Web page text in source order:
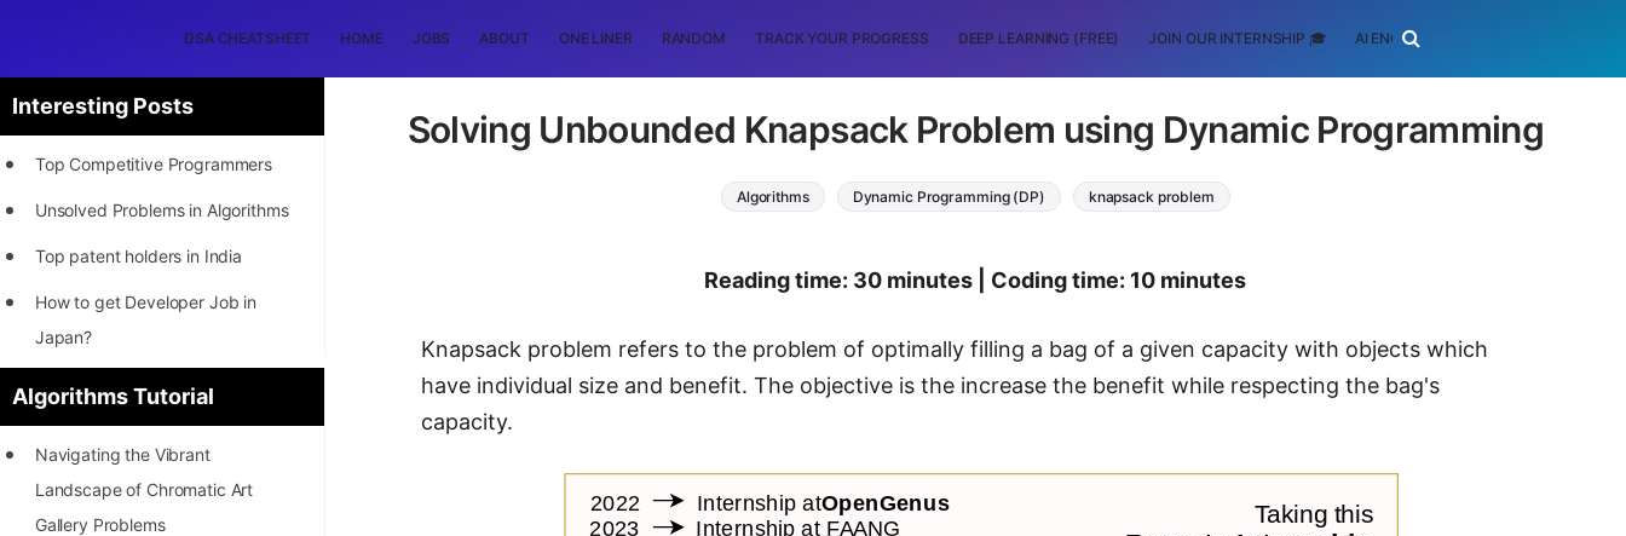
DSA CHEATSHEET HOME JOBS ABOUT ONE LINER RANDOM TRACK YOUR PROGRESS DEEP LEARNING (FREE) JOIN OUR INTERNSHIP 🎓 AI ENGINEERING
Interesting Posts
Top Competitive Programmers
Unsolved Problems in Algorithms
Top patent holders in India
How to get Developer Job in
Japan?
[INTERNSHIP]
STORY: Most Profitable Software
Patents
Algorithms Tutorial
Navigating the Vibrant
Landscape of Chromatic Art
Gallery Problems
Solving Unbounded Knapsack Problem using Dynamic Programming
Algorithms Dynamic Programming (DP) knapsack problem
Reading time: 30 minutes | Coding time: 10 minutes
Knapsack problem refers to the problem of optimally filling a bag of a given capacity with objects which
have individual size and benefit. The objective is the increase the benefit while respecting the bag's
capacity.